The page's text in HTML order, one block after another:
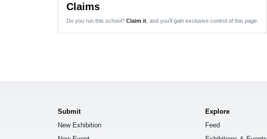
Claims
Do you run this school? Claim it , and you'll gain exclusive control of this page.
Submit
New Exhibition
Explore
Feed